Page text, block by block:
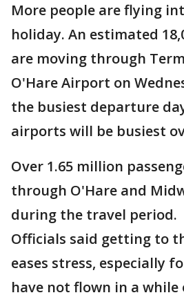
More people are flying
holiday. An estimated
are moving through
O'Hare Airport on
the busiest departure
airports will be busiest
Over 1.65 million
through O'Hare and
during the travel period.
Officials said getting to
eases stress, especially
have not flown in a while